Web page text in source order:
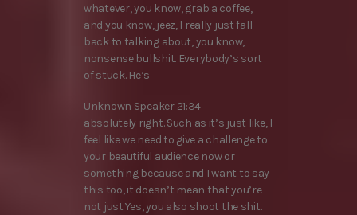
whatever, you know, grab a coffee,
and you know, jeez, I really just fall
back to talking about, you know,
nonsense bullshit. Everybody’s sort
of stuck. He’s
Unknown Speaker 21:34
absolutely right. Such as it’s just like, I
feel like we need to give a challenge to
your beautiful audience now or
something because and I want to say
this too, it doesn’t mean that you’re
not just Yes, you also shoot the shit.